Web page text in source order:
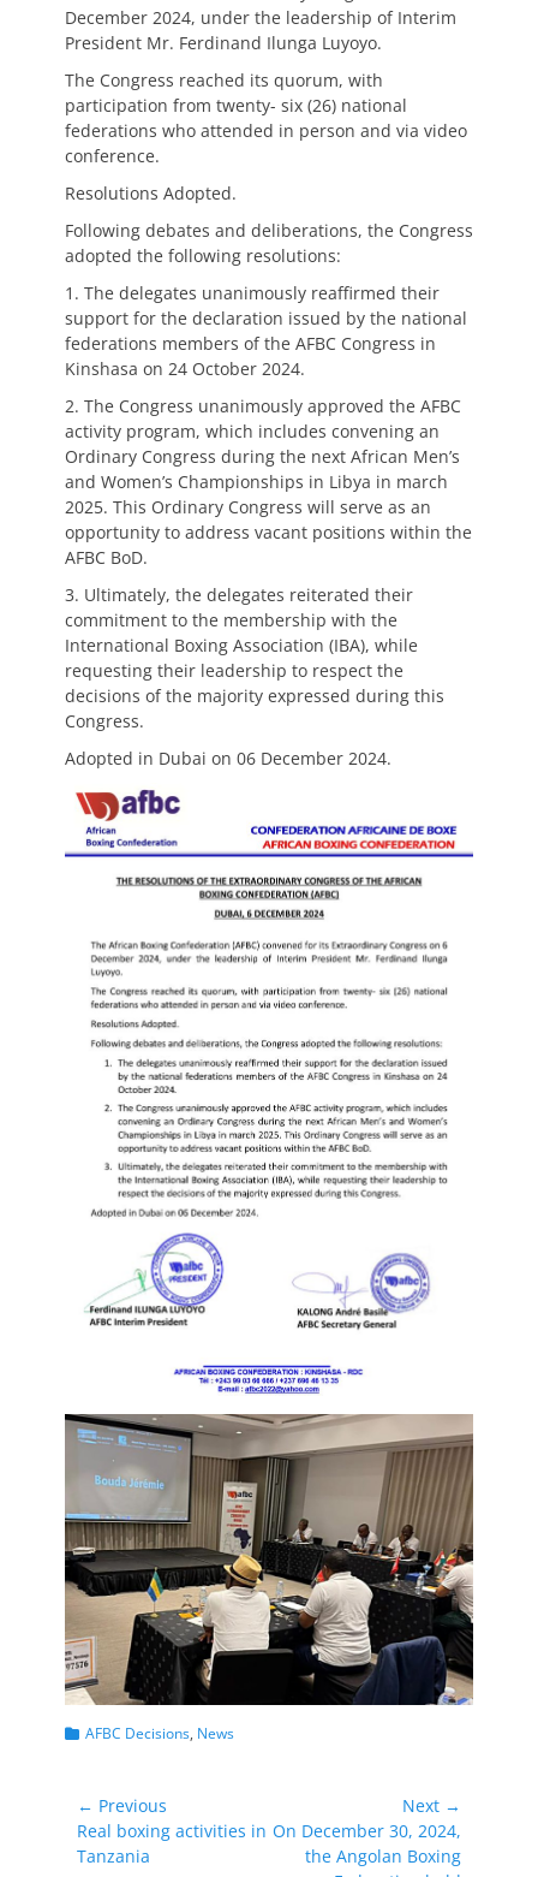
December 2024, under the leadership of Interim
President Mr. Ferdinand Ilunga Luyoyo.
The Congress reached its quorum, with
participation from twenty- six (26) national
federations who attended in person and via video
conference.
Resolutions Adopted.
Following debates and deliberations, the Congress
adopted the following resolutions:
1. The delegates unanimously reaffirmed their
support for the declaration issued by the national
federations members of the AFBC Congress in
Kinshasa on 24 October 2024.
2. The Congress unanimously approved the AFBC
activity program, which includes convening an
Ordinary Congress during the next African Men’s
and Women’s Championships in Libya in march
2025. This Ordinary Congress will serve as an
opportunity to address vacant positions within the
AFBC BoD.
3. Ultimately, the delegates reiterated their
commitment to the membership with the
International Boxing Association (IBA), while
requesting their leadership to respect the
decisions of the majority expressed during this
Congress.
Adopted in Dubai on 06 December 2024.
Categories
AFBC Decisions, News
Post
navigation
← Previous
Previous
post:
Real boxing activities in
Tanzania
Next →
Next
post:
On December 30, 2024,
the Angolan Boxing